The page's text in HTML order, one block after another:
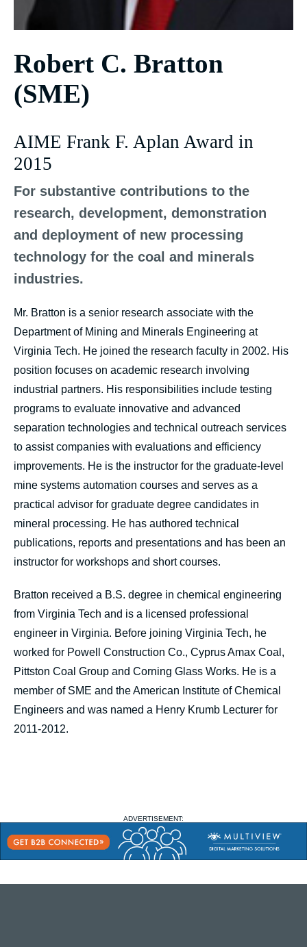
Robert C. Bratton
(SME)
AIME Frank F. Aplan Award in
2015
For substantive contributions to the
research, development, demonstration
and deployment of new processing
technology for the coal and minerals
industries.
Mr. Bratton is a senior research associate with the
Department of Mining and Minerals Engineering at
Virginia Tech. He joined the research faculty in 2002. His
position focuses on academic research involving
industrial partners. His responsibilities include testing
programs to evaluate innovative and advanced
separation technologies and technical outreach services
to assist companies with evaluations and efficiency
improvements. He is the instructor for the graduate-level
mine systems automation courses and serves as a
practical advisor for graduate degree candidates in
mineral processing. He has authored technical
publications, reports and presentations and has been an
instructor for workshops and short courses.
Bratton received a B.S. degree in chemical engineering
from Virginia Tech and is a licensed professional
engineer in Virginia. Before joining Virginia Tech, he
worked for Powell Construction Co., Cyprus Amax Coal,
Pittston Coal Group and Corning Glass Works. He is a
member of SME and the American Institute of Chemical
Engineers and was named a Henry Krumb Lecturer for
2011-2012.
ADVERTISEMENT: